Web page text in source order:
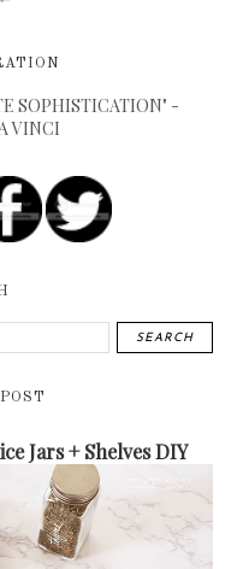
SOPHISTICATION" -
VINCI
Jars + Shelves DIY